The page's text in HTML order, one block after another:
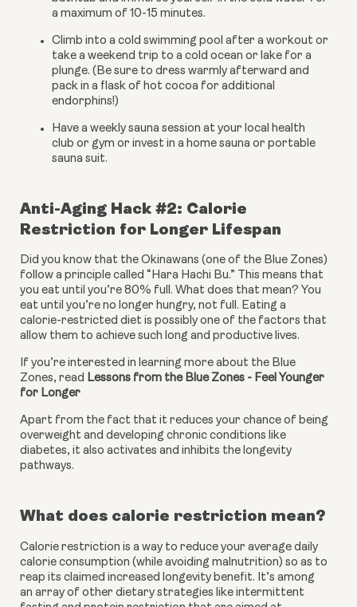
a maximum of 10-15 minutes.
Climb into a cold swimming pool after a workout or
take a weekend trip to a cold ocean or lake for a
plunge. (Be sure to dress warmly afterward and
pack in a flask of hot cocoa for additional
endorphins!)
Have a weekly sauna session at your local health
club or gym or invest in a home sauna or portable
sauna suit.
Anti-Aging Hack #2: Calorie
Restriction for Longer Lifespan
Did you know that the Okinawans (one of the Blue Zones)
follow a principle called “Hara Hachi Bu.” This means that
you eat until you’re 80% full. What does that mean? You
eat until you’re no longer hungry, not full. Eating a
calorie-restricted diet is possibly one of the factors that
allow them to achieve such long and productive lives.
If you’re interested in learning more about the Blue
Zones, read Lessons from the Blue Zones - Feel Younger
for Longer
Apart from the fact that it reduces your chance of being
overweight and developing chronic conditions like
diabetes, it also activates and inhibits the longevity
pathways.
What does calorie restriction mean?
Calorie restriction is a way to reduce your average daily
calorie consumption (while avoiding malnutrition) so as to
reap its claimed increased longevity benefit. It’s among
an array of other dietary strategies like intermittent